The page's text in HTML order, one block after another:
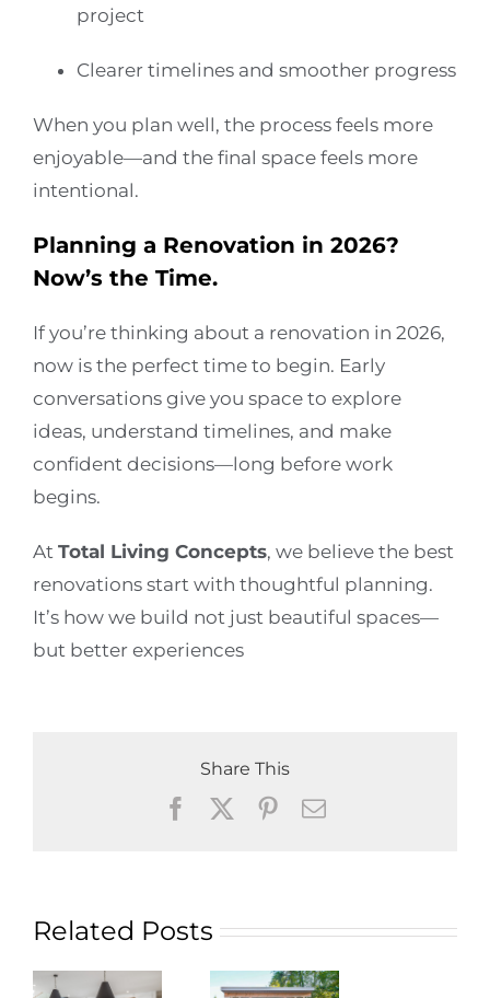
project
Clearer timelines and smoother progress
When you plan well, the process feels more
enjoyable—and the final space feels more
intentional.
Planning a Renovation in 2026?
Now’s the Time.
If you’re thinking about a renovation in 2026,
now is the perfect time to begin. Early
conversations give you space to explore
ideas, understand timelines, and make
confident decisions—long before work
begins.
At Total Living Concepts, we believe the best
renovations start with thoughtful planning.
It’s how we build not just beautiful spaces—
but better experiences
Share This
Facebook Pinterest
Email
Related Posts
The True